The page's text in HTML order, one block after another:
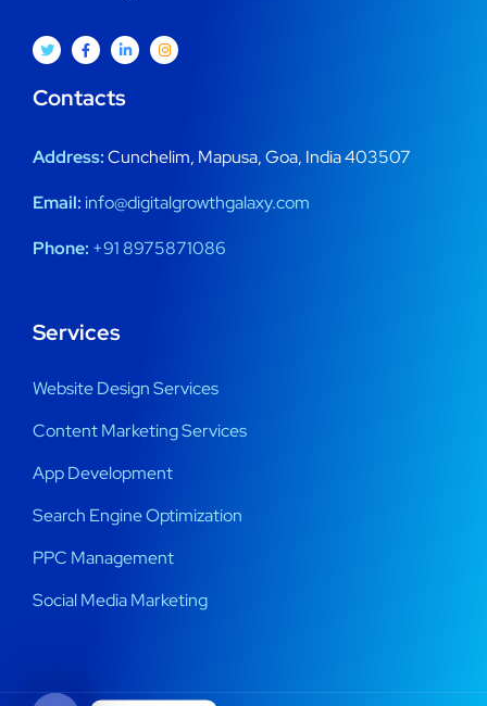
Contacts
Address:Cunchelim, Mapusa, Goa, India 403507
Email: info@digitalgrowthgalaxy.com
Phone: +91 8975871086
Services
Website Design Services
Content Marketing Services
App Development
Search Engine Optimization
PPC Management
Social Media Marketing